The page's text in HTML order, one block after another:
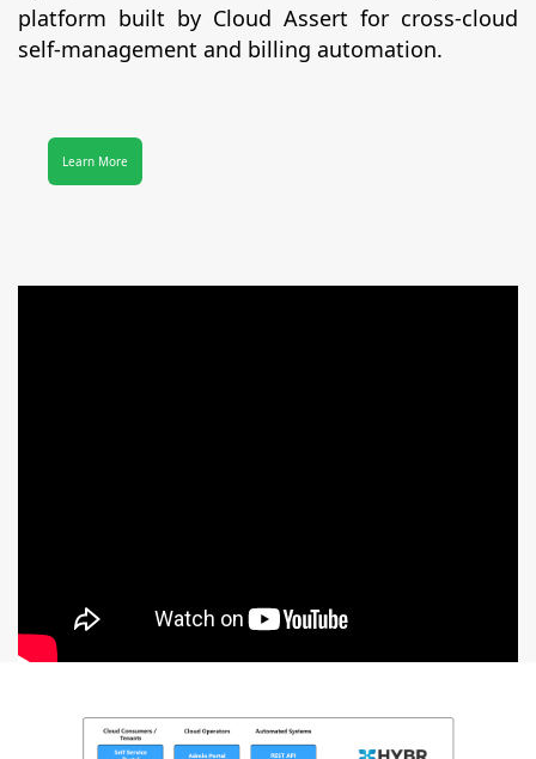
platform built by Cloud Assert for cross-cloud
self-management and billing automation.
Learn More